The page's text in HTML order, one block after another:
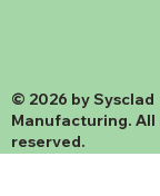
© 2026 by Sysclad
Manufacturing. All
reserved.